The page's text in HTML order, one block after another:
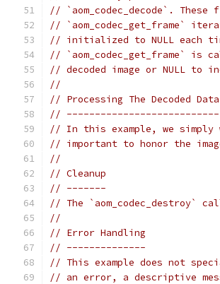
// `aom_codec_decode`.
// `aom_codec_get_frame`
// initialized to NULL each
// `aom_codec_get_frame`
// decoded image or NULL
//
// Processing The Decoded Data
// ---------------------------
// In this example, we
// important to honor the
//
// Cleanup
// -------
// The `aom_codec_destroy`
//
// Error Handling
// --------------
// This example does not
// an error, a descriptive